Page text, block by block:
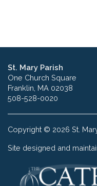
St. Mary Parish
One Church Square
Franklin, MA 02038
508-528-0020
Copyright © 2026 St.
Site designed and